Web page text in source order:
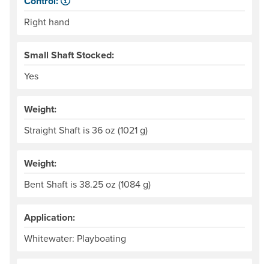
Right hand
Small Shaft Stocked:
Yes
Weight:
Straight Shaft is 36 oz (1021 g)
Weight:
Bent Shaft is 38.25 oz (1084 g)
Application:
Whitewater: Playboating